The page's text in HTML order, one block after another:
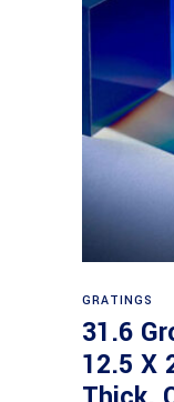
GRATINGS
31.6
12.5 X